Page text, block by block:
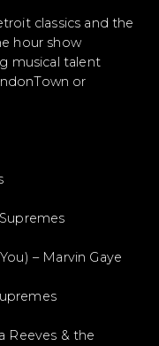
classics and the
hour show
musical talent
or
– Marvin Gaye
Reeves & the